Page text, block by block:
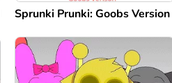
Sprunki Prunki: Goobs Version